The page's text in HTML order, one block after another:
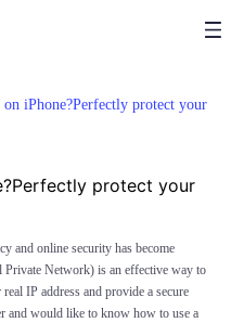
iPhone?Perfectly protect your
protect your
and online security has become
Network) is an effective way to
IP address and provide a secure
and would like to know how to use a